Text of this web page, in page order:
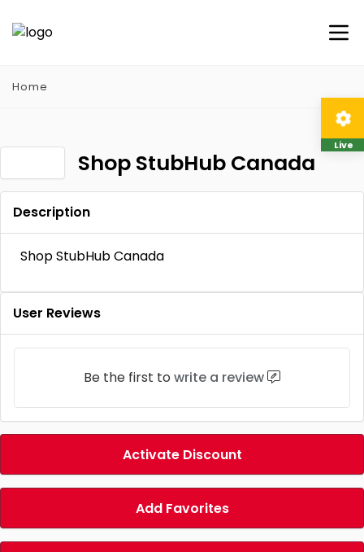
Home
Shop StubHub Canada
Description
Shop StubHub Canada
User Reviews
Be the first to write a review
Activate Discount
Add Favorites
Live